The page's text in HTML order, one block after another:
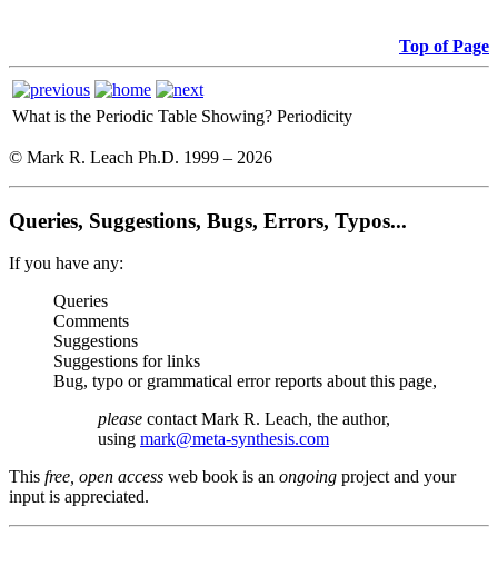
Top of Page
What is the Periodic Table Showing? Periodicity
© Mark R. Leach Ph.D. 1999 – 2026
Queries, Suggestions, Bugs, Errors, Typos...
If you have any:
Queries
Comments
Suggestions
Suggestions for links
Bug, typo or grammatical error reports about this page,
please contact Mark R. Leach, the author,
using mark@meta-synthesis.com
This free, open access web book is an ongoing project and your
input is appreciated.